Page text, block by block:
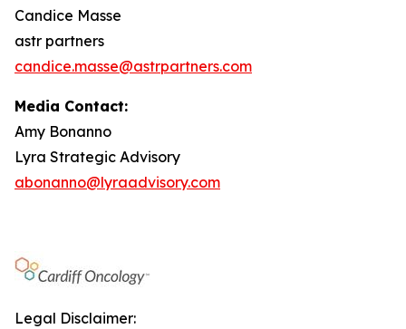
Candice Masse
astr partners
candice.masse@astrpartners.com
Media Contact:
Amy Bonanno
Lyra Strategic Advisory
abonanno@lyraadvisory.com
Legal Disclaimer: